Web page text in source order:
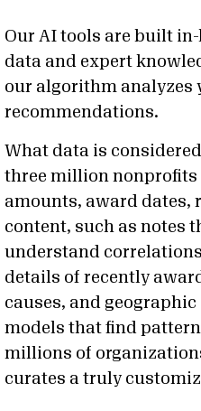
Our AI tools are built
data and expert
our algorithm analyzes
recommendations.
What data is
three million
amounts, award dates,
content, such as notes
understand
details of recently
causes, and geographic
models that find
millions of
curates a truly